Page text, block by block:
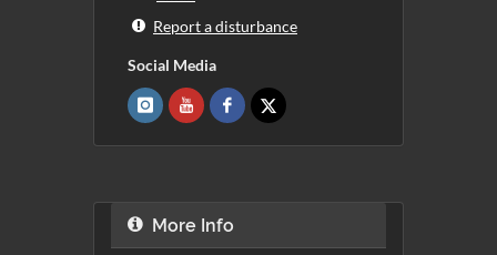
Report a disturbance
Social Media
More Info